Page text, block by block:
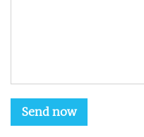
Send now